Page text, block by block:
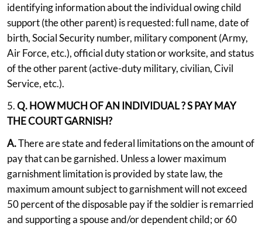
identifying information about the individual owing child
support (the other parent) is requested: full name, date of
birth, Social Security number, military component (Army,
Air Force, etc.), official duty station or worksite, and status
of the other parent (active-duty military, civilian, Civil
Service, etc.).
5.Q. HOW MUCHOF AN INDIVIDUAL?S PAY MAY
THE COURT GARNISH?
A.There are state and federal limitations on the amount of
pay that can be garnished. Unless a lower maximum
garnishment limitation is provided by state law, the
maximum amount subject to garnishment will not exceed
50 percent of the disposable pay if the soldier is remarried
and supporting a spouse and/or dependent child; or 60